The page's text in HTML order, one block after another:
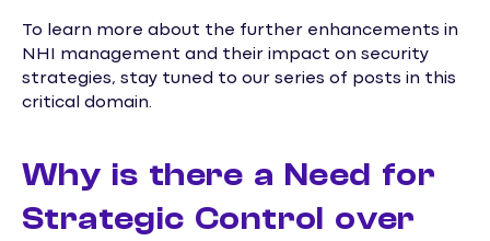
To learn more about the further enhancements in
NHI management and their impact on security
strategies, stay tuned to our series of posts in this
critical domain.
Why is there a Need for
Strategic Control over